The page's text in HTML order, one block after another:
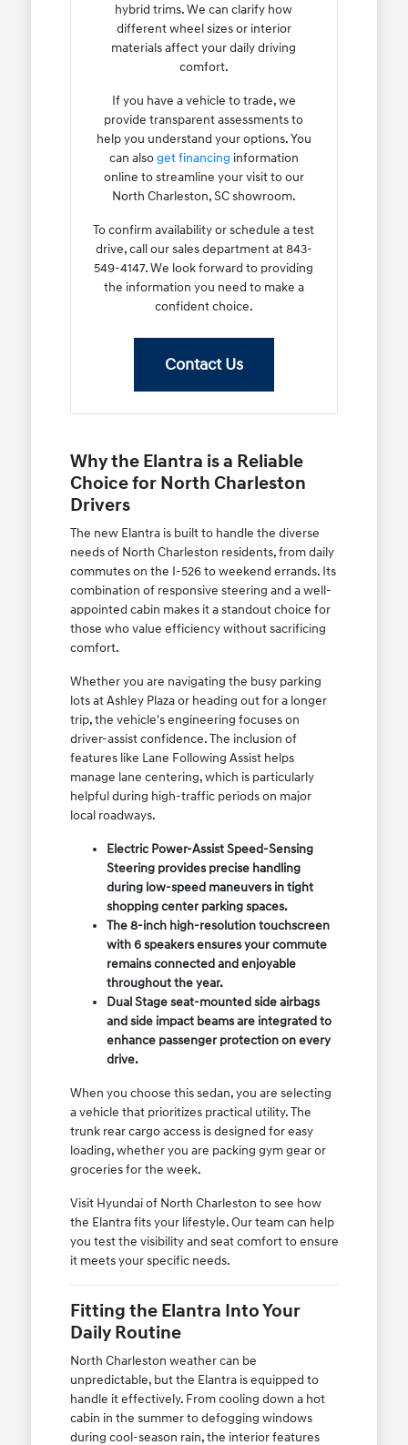
hybrid trims. We can clarify how
different wheel sizes or interior
materials affect your daily driving
comfort.
If you have a vehicle to trade, we
provide transparent assessments to
help you understand your options. You
can alsoget financing information
online to streamline your visit to our
North Charleston, SC showroom.
To confirm availability or schedule a test
drive, call our sales department at 843-
549-4147. We look forward to providing
the information you need to make a
confident choice.
Contact Us
Why the Elantra is a Reliable
Choice for North Charleston
Drivers
The new Elantra is built to handle the diverse
needs of North Charleston residents, from daily
commutes on the I-526 to weekend errands. Its
combination of responsive steering and a well-
appointed cabin makes it a standout choice for
those who value efficiency without sacrificing
comfort.
Whether you are navigating the busy parking
lots at Ashley Plaza or heading out for a longer
trip, the vehicle's engineering focuses on
driver-assist confidence. The inclusion of
features like Lane Following Assist helps
manage lane centering, which is particularly
helpful during high-traffic periods on major
local roadways.
Electric Power-Assist Speed-Sensing
Steering provides precise handling
during low-speed maneuvers in tight
shopping center parking spaces.
The 8-inch high-resolution touchscreen
with 6 speakers ensures your commute
remains connected and enjoyable
throughout the year.
Dual Stage seat-mounted side airbags
and side impact beams are integrated to
enhance passenger protection on every
drive.
When you choose this sedan, you are selecting
a vehicle that prioritizes practical utility. The
trunk rear cargo access is designed for easy
loading, whether you are packing gym gear or
groceries for the week.
Visit Hyundai of North Charleston to see how
the Elantra fits your lifestyle. Our team can help
you test the visibility and seat comfort to ensure
it meets your specific needs.
Fitting the Elantra Into Your
Daily Routine
North Charleston weather can be
unpredictable, but the Elantra is equipped to
handle it effectively. From cooling down a hot
cabin in the summer to defogging windows
during cool-season rain, the interior features